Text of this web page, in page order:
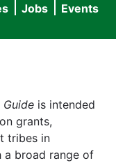
menu
Jobs Events
Guide is intended
grants,
tribes in
a broad range of